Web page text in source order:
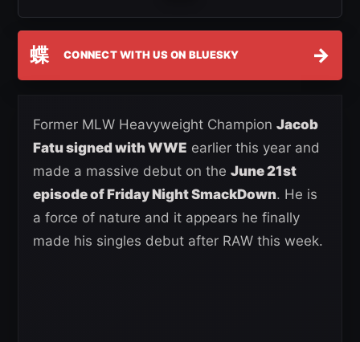
蝶 CONNECT WITH US ON BLUESKY →
Former MLW Heavyweight Champion Jacob
Fatu signed with WWE earlier this year and
made a massive debut on the June 21st
episode of Friday Night SmackDown. He is
a force of nature and it appears he finally
made his singles debut after RAW this week.